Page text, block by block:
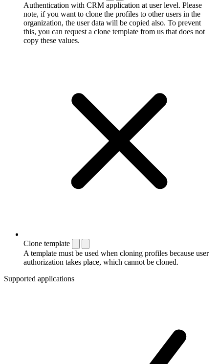
Authentication with CRM application at user level. Please
note, if you want to clone the profiles to other users in the
organization, the user data will be copied also. To prevent
this, you can request a clone template from us that does not
copy these values.
Clone template
A template must be used when cloning profiles because user
authorization takes place, which cannot be cloned.
Supported applications